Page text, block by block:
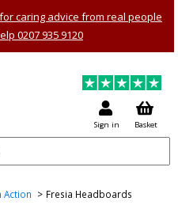
caring advice from real people
0207 935 9120
Sign in Basket
Action Fresia Headboards